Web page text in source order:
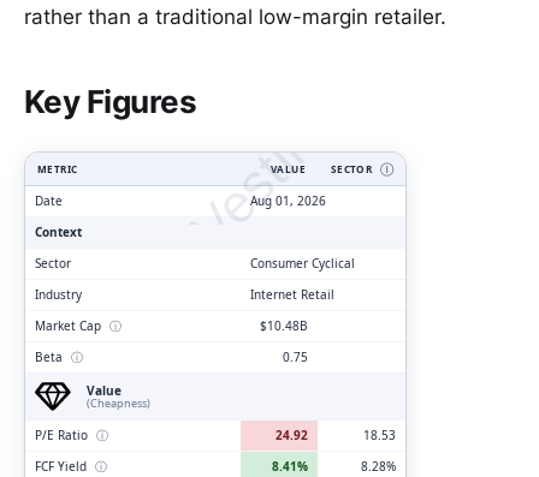
rather than a traditional low-margin retailer.
Key Figures
ClarityVesting.com
METRIC VALUE SECTOR Ⓘ
Date
Aug 01, 2026
Context
Sector
Consumer Cyclical
Industry
Internet Retail
Market Cap ⓘ
$10.48B
Beta ⓘ
0.75
Value
(Cheapness)
P/E Ratio ⓘ 24.92
18.53
FCF Yield ⓘ 8.41%
8.28%